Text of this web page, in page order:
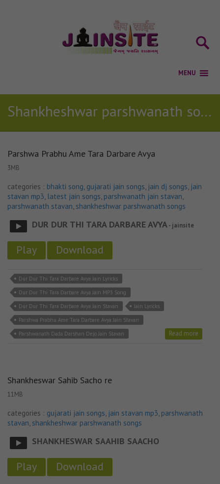
Shankheshwar parshwanath songs
Parshwa Prabhu Ame Tara Darbare Avya
3MB
categories : bhakti song, gujarati jain songs, jain dj songs, jain
stavan mp3, latest jain songs, parshwanath jain stavan,
parshwanath stavan, shankheshwar parshwanath songs
DUR DUR THI TARA DARBARE AVYA- jainsite
Play Download
Dur Dur Thi Tara Darbare Avya Jain Lyricks
Dur Dur Thi Tara Darbare Avya Jain MP3 Song
Dur Dur Thi Tara Darbare Avya Jain Stavan
Jain Lyricks
Parshwa Prabhu Ame Tara Darbare Avya Jain Stavan
Parshwanath Dada Darshan Dejo Jain Stavan
Read more
Shankheswar Sahib Sacho re
11MB
categories : gujarati jain songs, jain stavan mp3, parshwanath
stavan, shankheshwar parshwanath songs
SHANKHESWAR SAAHIB SAACHO
Play Download